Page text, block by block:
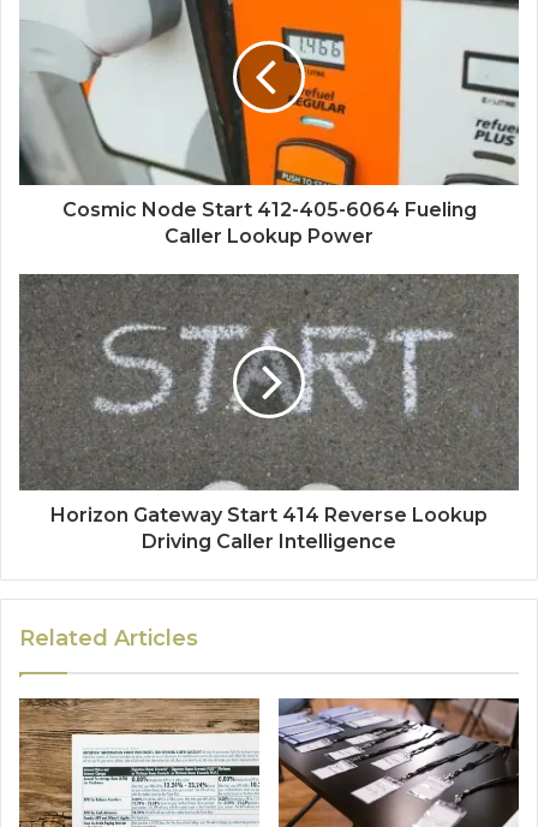
Cosmic Node Start 412-405-6064 Fueling
Caller Lookup Power
Horizon Gateway Start 414 Reverse Lookup
Driving Caller Intelligence
Related Articles